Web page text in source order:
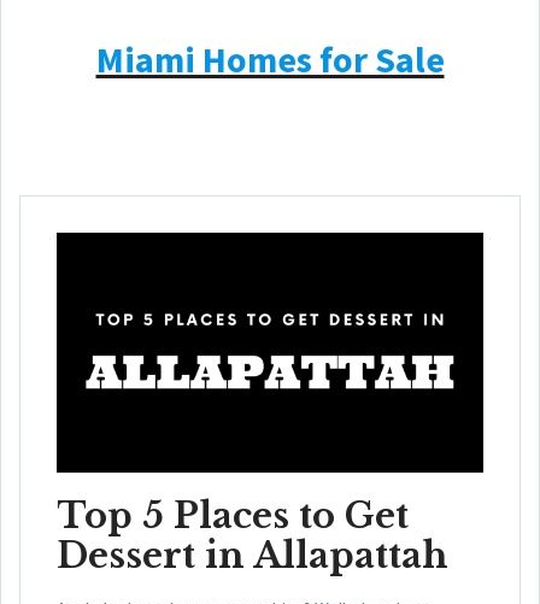
Miami Homes for Sale
Top 5 Places to Get
Dessert in Allapattah